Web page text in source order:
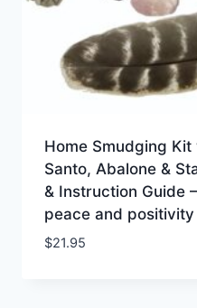
Home Smudging
Santo, Abalone &
& Instruction Guide
peace and
$21.95